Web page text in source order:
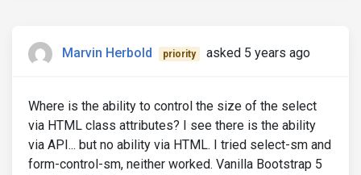
Marvin Herbold priority asked 5 years ago
Where is the ability to control the size of the select
via HTML class attributes? I see there is the ability
via API... but no ability via HTML. I tried select-sm and
form-control-sm, neither worked. Vanilla Bootstrap 5